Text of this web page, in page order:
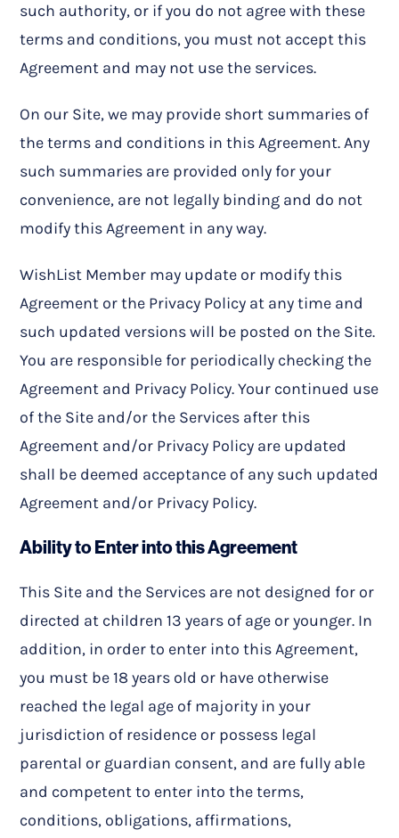
such authority, or if you do not agree with these
terms and conditions, you must not accept this
Agreement and may not use the services.
On our Site, we may provide short summaries of
the terms and conditions in this Agreement. Any
such summaries are provided only for your
convenience, are not legally binding and do not
modify this Agreement in any way.
WishList Member may update or modify this
Agreement or the Privacy Policy at any time and
such updated versions will be posted on the Site.
You are responsible for periodically checking the
Agreement and Privacy Policy. Your continued use
of the Site and/or the Services after this
Agreement and/or Privacy Policy are updated
shall be deemed acceptance of any such updated
Agreement and/or Privacy Policy.
Ability to Enter into this Agreement
This Site and the Services are not designed for or
directed at children 13 years of age or younger. In
addition, in order to enter into this Agreement,
you must be 18 years old or have otherwise
reached the legal age of majority in your
jurisdiction of residence or possess legal
parental or guardian consent, and are fully able
and competent to enter into the terms,
conditions, obligations, affirmations,